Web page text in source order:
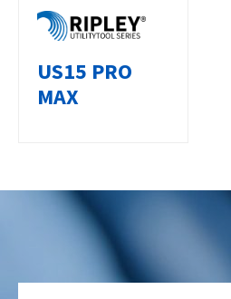
US15 PRO
MAX